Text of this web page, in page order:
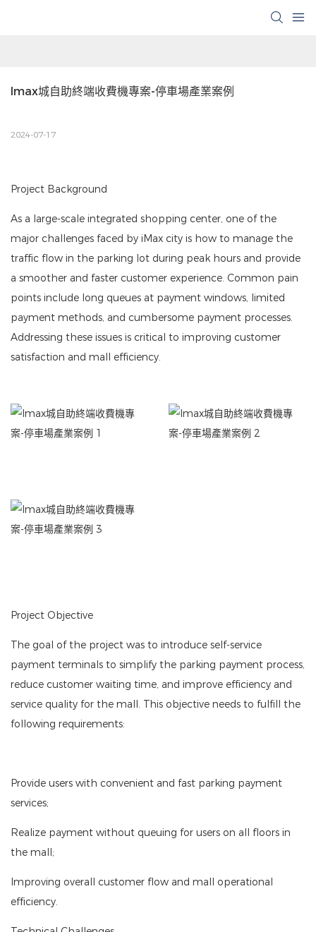
Imax城自助終端收費機專案-停車場產業案例
2024-07-17
Project Background
As a large-scale integrated shopping center, one of the
major challenges faced by iMax city is how to manage the
traffic flow in the parking lot during peak hours and provide
a smoother and faster customer experience. Common pain
points include long queues at payment windows, limited
payment methods, and cumbersome payment processes.
Addressing these issues is critical to improving customer
satisfaction and mall efficiency.
Project Objective
The goal of the project was to introduce self-service
payment terminals to simplify the parking payment process,
reduce customer waiting time, and improve efficiency and
service quality for the mall. This objective needs to fulfill the
following requirements:
Provide users with convenient and fast parking payment
services;
Realize payment without queuing for users on all floors in
the mall;
Improving overall customer flow and mall operational
efficiency.